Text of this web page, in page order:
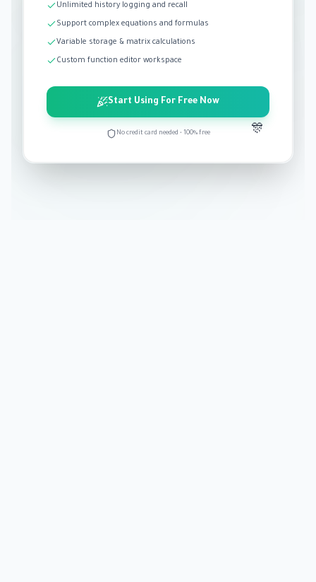
🎊
Unlimited history logging and recall
Support complex equations and formulas
Variable storage & matrix calculations
Custom function editor workspace
Start Using For Free Now
No credit card needed • 100% free